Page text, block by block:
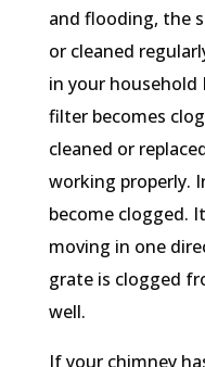
and flooding, the
or cleaned
in your household
filter becomes
cleaned or
working properly.
become clogged.
moving in one
grate is clogged
well.
If your chimney